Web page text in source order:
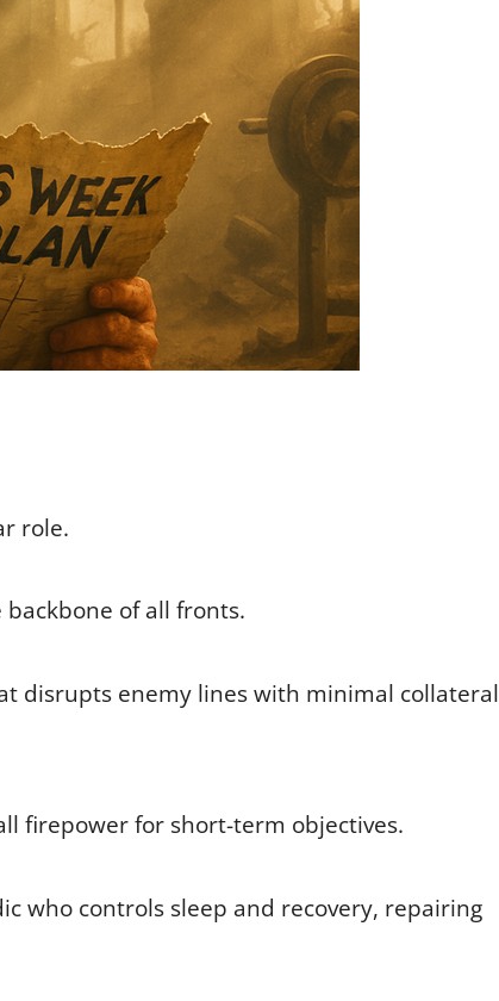
role.
of all fronts.
disrupts enemy lines with minimal collateral
firepower for short-term objectives.
who controls sleep and recovery, repairing